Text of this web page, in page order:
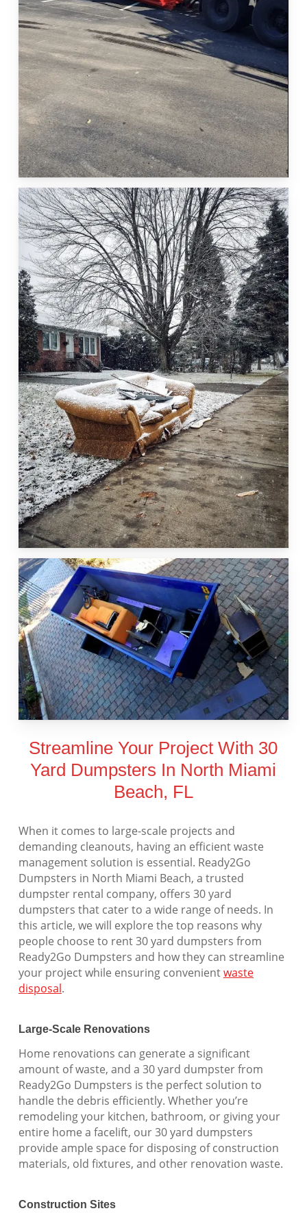
Streamline Your Project With 30
Yard Dumpsters In North Miami
Beach, FL
When it comes to large-scale projects and
demanding cleanouts, having an efficient waste
management solution is essential. Ready2Go
Dumpsters in North Miami Beach, a trusted
dumpster rental company, offers 30 yard
dumpsters that cater to a wide range of needs. In
this article, we will explore the top reasons why
people choose to rent 30 yard dumpsters from
Ready2Go Dumpsters and how they can streamline
your project while ensuring convenientwaste
disposal.
Large-Scale Renovations
Home renovations can generate a significant
amount of waste, and a 30 yard dumpster from
Ready2Go Dumpsters is the perfect solution to
handle the debris efficiently. Whether you’re
remodeling your kitchen, bathroom, or giving your
entire home a facelift, our 30 yard dumpsters
provide ample space for disposing of construction
materials, old fixtures, and other renovation waste.
Construction Sites